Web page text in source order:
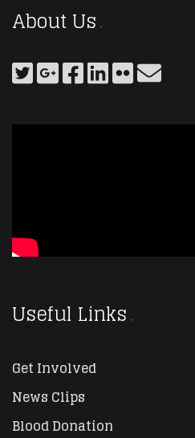
About Us
Useful Links
Get Involved
News Clips
Blood Donation